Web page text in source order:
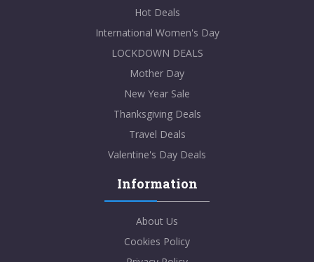
Hot Deals
International Women's Day
LOCKDOWN DEALS
Mother Day
New Year Sale
Thanksgiving Deals
Travel Deals
Valentine's Day Deals
Information
About Us
Cookies Policy